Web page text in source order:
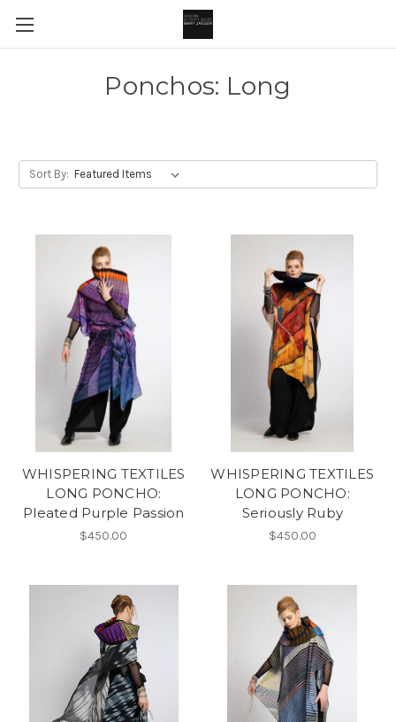
Ponchos: Long
Sort By:
WHISPERING TEXTILES
LONG PONCHO:
Pleated Purple Passion
$450.00
WHISPERING TEXTILES
LONG PONCHO:
Seriously Ruby
$450.00